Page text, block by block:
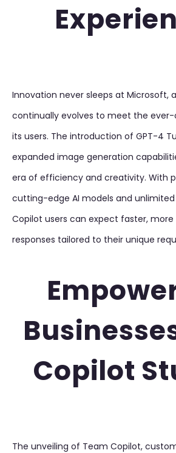
Innovation never sleeps at Microsoft,
continually evolves to meet the
its users. The introduction of GPT-4
expanded image generation
era of efficiency and creativity. With
cutting-edge AI models and
Copilot users can expect faster,
responses tailored to their unique
Copilot
The unveiling of Team Copilot,